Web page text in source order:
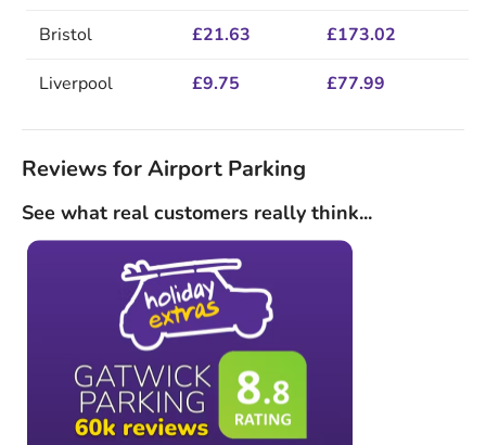
Bristol £21.63 £173.02
Liverpool £9.75 £77.99
Reviews for Airport Parking
See what real customers really think...